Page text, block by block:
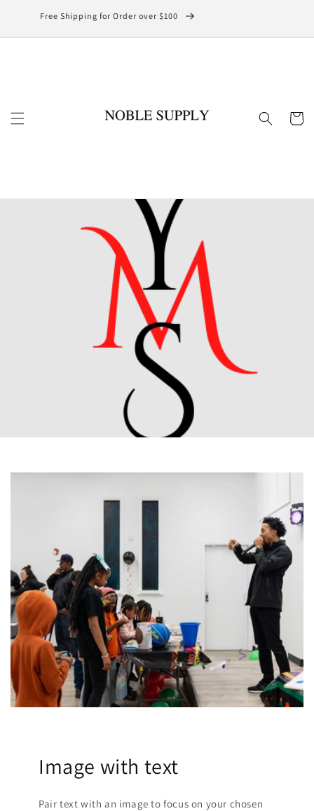
content
Free Shipping for Order over $100
Cart
Image with text
Pair text with an image to focus on your chosen